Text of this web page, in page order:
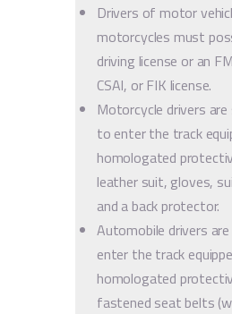
Drivers of motor
motorcycles must
driving license or an
CSAI, or FIK license.
Motorcycle drivers
to enter the track
homologated
leather suit, gloves,
and a back protector.
Automobile drivers
enter the track
homologated
fastened seat belts